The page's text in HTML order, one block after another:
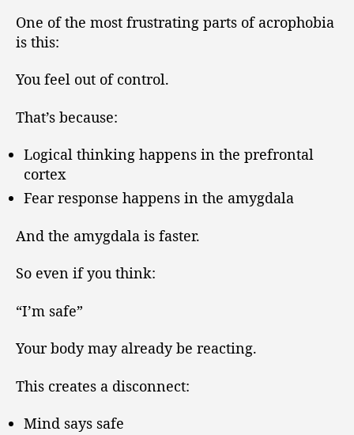
One of the most frustrating parts of acrophobia
is this:
You feel out of control.
That’s because:
Logical thinking happens in the prefrontal
cortex
Fear response happens in the amygdala
And the amygdala is faster.
So even if you think:
“I’m safe”
Your body may already be reacting.
This creates a disconnect:
Mind says safe